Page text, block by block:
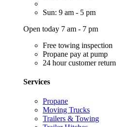
Sun: 9 am - 5 pm
Open today 7 am - 7 pm
Free towing inspection
Propane pay at pump
24 hour customer return
Services
Propane
Moving Trucks
Trailers & Towing